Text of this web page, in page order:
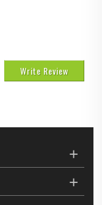
Write Review